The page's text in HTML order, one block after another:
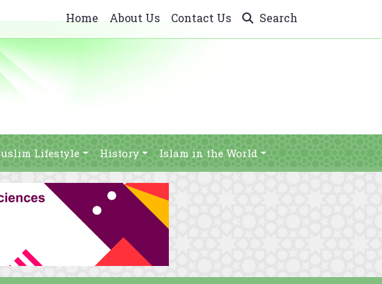
Home About Us Contact Us Search
Lifestyle History Islam in the World